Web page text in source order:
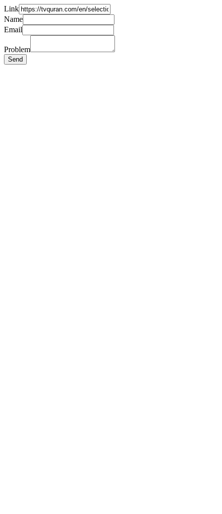
Link
Name
Email
Problem
Send